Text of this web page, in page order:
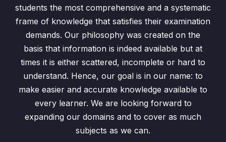
students the most comprehensive and a systematic
frame of knowledge that satisfies their examination
demands. Our philosophy was created on the
basis that information is indeed available but at
times it is either scattered, incomplete or hard to
understand. Hence, our goal is in our name: to
make easier and accurate knowledge available to
every learner. We are looking forward to
expanding our domains and to cover as much
subjects as we can.